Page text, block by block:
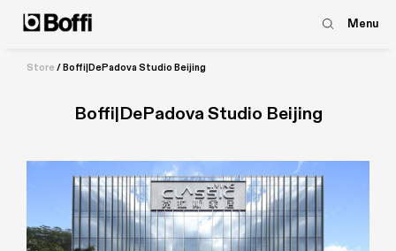
Menu
Store /Boffi|DePadova Studio Beijing
Boffi|DePadova Studio Beijing